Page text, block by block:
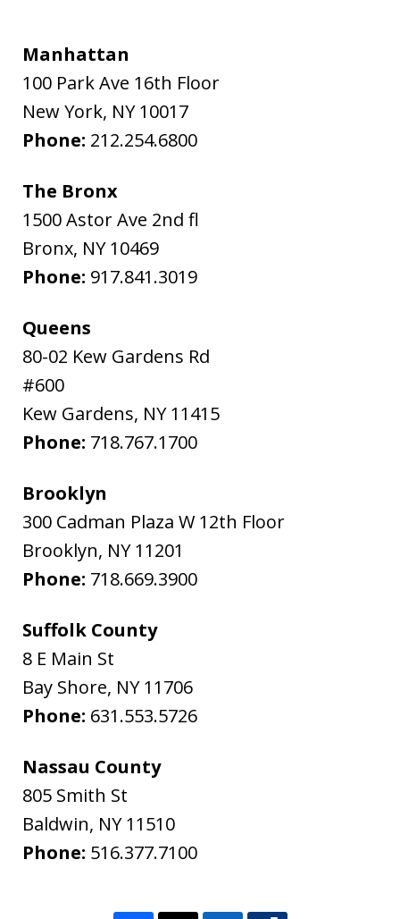
Manhattan
100 Park Ave 16th Floor
New York, NY 10017
Phone: 212.254.6800
The Bronx
1500 Astor Ave 2nd fl
Bronx, NY 10469
Phone: 917.841.3019
Queens
80-02 Kew Gardens Rd
#600
Kew Gardens, NY 11415
Phone: 718.767.1700
Brooklyn
300 Cadman Plaza W 12th Floor
Brooklyn, NY 11201
Phone: 718.669.3900
Suffolk County
8 E Main St
Bay Shore, NY 11706
Phone: 631.553.5726
Nassau County
805 Smith St
Baldwin, NY 11510
Phone: 516.377.7100